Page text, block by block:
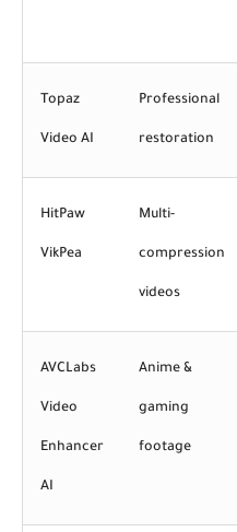
Topaz
Video AI
Professional
restoration
HitPaw
VikPea
Multi-
compression
videos
AVCLabs
Video
Enhancer
AI
Anime &
gaming
footage